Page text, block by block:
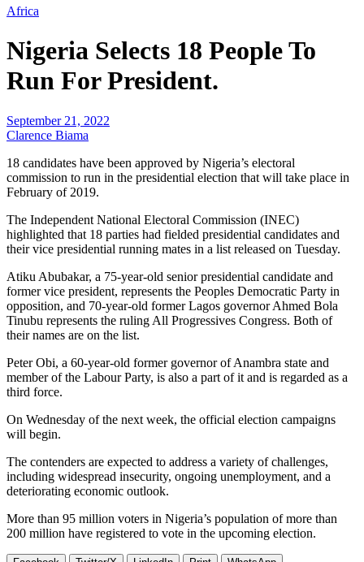
Africa
Nigeria Selects 18 People To
Run For President.
September 21, 2022
Clarence Biama
18 candidates have been approved by Nigeria’s electoral
commission to run in the presidential election that will take place in
February of 2019.
The Independent National Electoral Commission (INEC)
highlighted that 18 parties had fielded presidential candidates and
their vice presidential running mates in a list released on Tuesday.
Atiku Abubakar, a 75-year-old senior presidential candidate and
former vice president, represents the Peoples Democratic Party in
opposition, and 70-year-old former Lagos governor Ahmed Bola
Tinubu represents the ruling All Progressives Congress. Both of
their names are on the list.
Peter Obi, a 60-year-old former governor of Anambra state and
member of the Labour Party, is also a part of it and is regarded as a
third force.
On Wednesday of the next week, the official election campaigns
will begin.
The contenders are expected to address a variety of challenges,
including widespread insecurity, ongoing unemployment, and a
deteriorating economic outlook.
More than 95 million voters in Nigeria’s population of more than
200 million have registered to vote in the upcoming election.